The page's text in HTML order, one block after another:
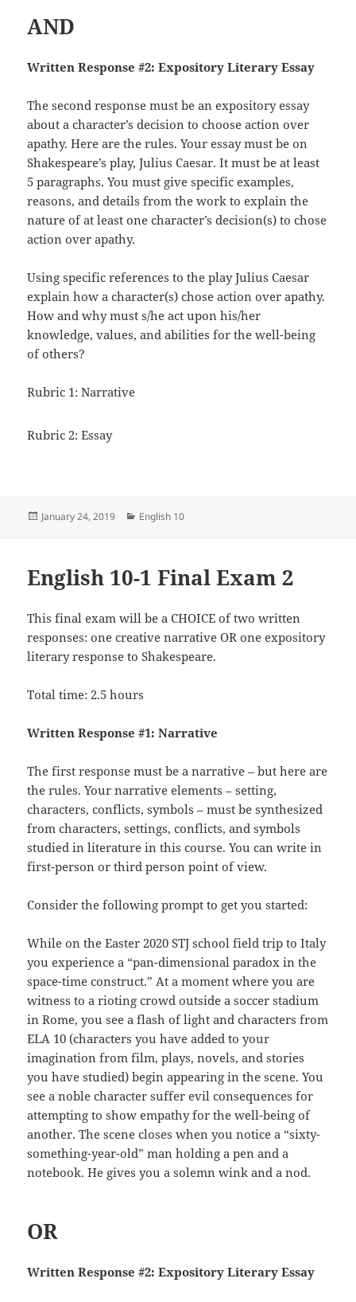
AND
Written Response #2: Expository Literary Essay
The second response must be an expository essay
about a character’s decision to choose action over
apathy. Here are the rules. Your essay must be on
Shakespeare’s play, Julius Caesar. It must be at least
5 paragraphs. You must give specific examples,
reasons, and details from the work to explain the
nature of at least one character’s decision(s) to chose
action over apathy.
Using specific references to the play Julius Caesar
explain how a character(s) chose action over apathy.
How and why must s/he act upon his/her
knowledge, values, and abilities for the well-being
of others?
Rubric 1: Narrative
Rubric 2: Essay
Posted
January 24, 2019 Categories
English 10
English 10-1 Final Exam 2
This final exam will be a CHOICE of two written
responses: one creative narrative OR one expository
literary response to Shakespeare.
Total time: 2.5 hours
Written Response #1: Narrative
The first response must be a narrative – but here are
the rules. Your narrative elements – setting,
characters, conflicts, symbols – must be synthesized
from characters, settings, conflicts, and symbols
studied in literature in this course. You can write in
first-person or third person point of view.
Consider the following prompt to get you started:
While on the Easter 2020 STJ school field trip to Italy
you experience a “pan-dimensional paradox in the
space-time construct.” At a moment where you are
witness to a rioting crowd outside a soccer stadium
in Rome, you see a flash of light and characters from
ELA 10 (characters you have added to your
imagination from film, plays, novels, and stories
you have studied) begin appearing in the scene. You
see a noble character suffer evil consequences for
attempting to show empathy for the well-being of
another. The scene closes when you notice a “sixty-
something-year-old” man holding a pen and a
notebook. He gives you a solemn wink and a nod.
OR
Written Response #2: Expository Literary Essay